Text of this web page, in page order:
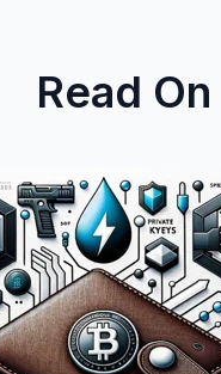
Read On